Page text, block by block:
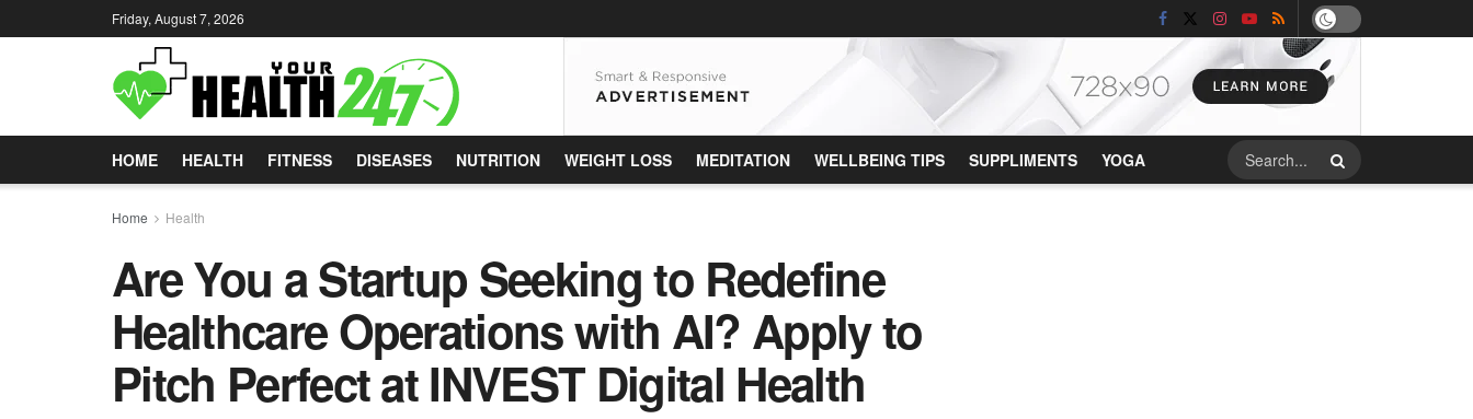
Friday, August 7, 2026
HOME HEALTH FITNESS DISEASES NUTRITION WEIGHT LOSS MEDITATION WELLBEING TIPS SUPPLIMENTS YOGA
Home Health
Are You a Startup Seeking to Redefine
Healthcare Operations with AI? Apply to
Pitch Perfect at INVEST Digital Health